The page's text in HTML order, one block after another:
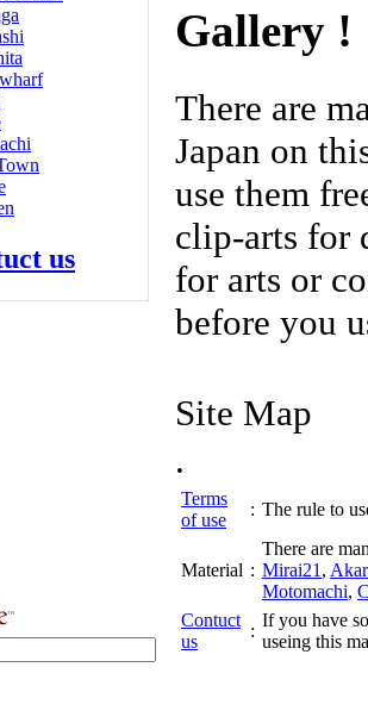
us
Gallery !
There are
Japan on
use them
clip-arts for
for arts or
before you
Site Map
.
Terms
of use
: The rule to
Material :
There are
Mirai21 ,
Motomachi,
Contuct
us
:
If you have
useing this